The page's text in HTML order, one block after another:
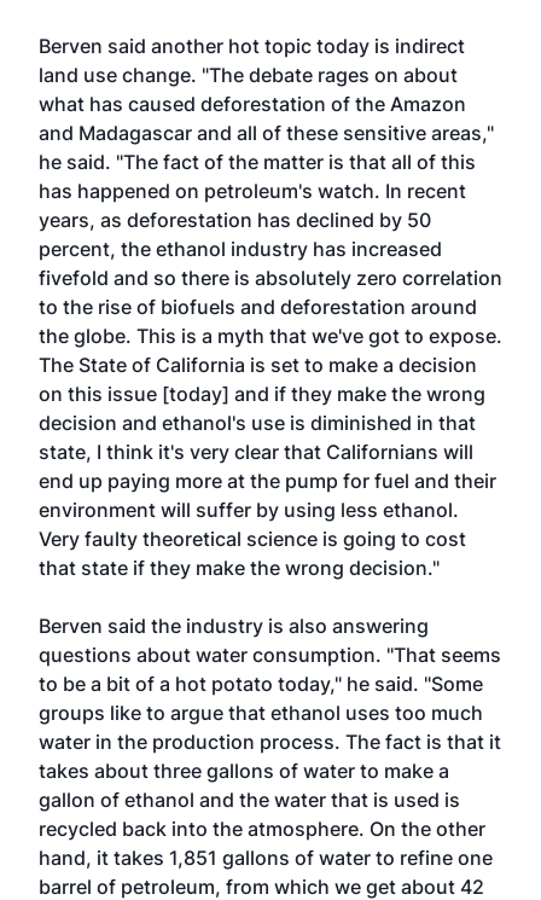
Berven said another hot topic today is indirect
land use change. "The debate rages on about
what has caused deforestation of the Amazon
and Madagascar and all of these sensitive areas,"
he said. "The fact of the matter is that all of this
has happened on petroleum's watch. In recent
years, as deforestation has declined by 50
percent, the ethanol industry has increased
fivefold and so there is absolutely zero correlation
to the rise of biofuels and deforestation around
the globe. This is a myth that we've got to expose.
The State of California is set to make a decision
on this issue [today] and if they make the wrong
decision and ethanol's use is diminished in that
state, I think it's very clear that Californians will
end up paying more at the pump for fuel and their
environment will suffer by using less ethanol.
Very faulty theoretical science is going to cost
that state if they make the wrong decision."
Berven said the industry is also answering
questions about water consumption. "That seems
to be a bit of a hot potato today," he said. "Some
groups like to argue that ethanol uses too much
water in the production process. The fact is that it
takes about three gallons of water to make a
gallon of ethanol and the water that is used is
recycled back into the atmosphere. On the other
hand, it takes 1,851 gallons of water to refine one
barrel of petroleum, from which we get about 42